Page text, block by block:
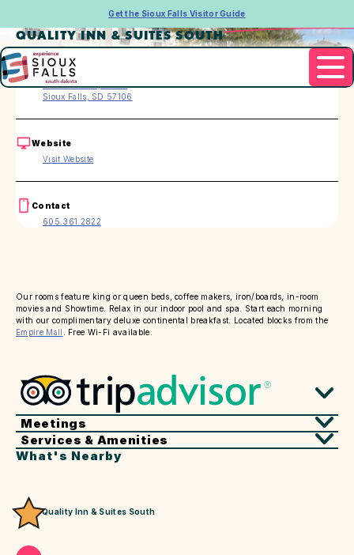
Get the Sioux Falls Visitor Guide
QUALITY INN & SUITES SOUTH
Address
3216 S. Carolyn Ave.
Sioux Falls, SD 57106
Website
Visit Website
Contact
605.361.2822
Our rooms feature king or queen beds, coffee makers, iron/boards, in-room
movies and Showtime. Relax in our indoor pool and spa. Start each morning
with our complimentary deluxe continental breakfast. Located blocks from the
Empire Mall
. Free Wi-Fi available.
Meetings
Services & Amenities
What's Nearby
Quality Inn & Suites South